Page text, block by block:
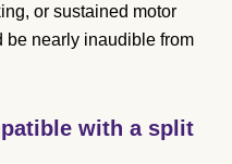
or sustained motor
be nearly inaudible from
with a split